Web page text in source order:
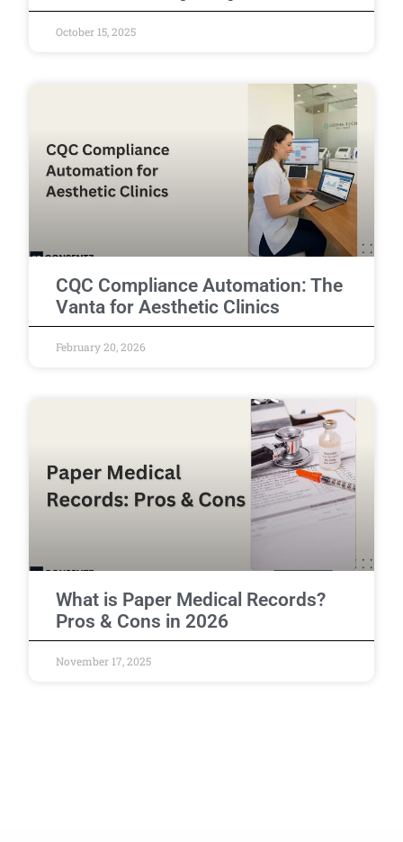
October 15, 2025
CQC Compliance Automation: The
Vanta for Aesthetic Clinics
February 20, 2026
What is Paper Medical Records?
Pros & Cons in 2026
November 17, 2025